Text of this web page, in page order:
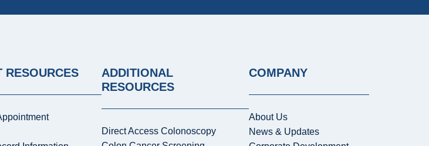
RESOURCES
ADDITIONAL
RESOURCES
Direct Access Colonoscopy
COMPANY
About Us
News & Updates